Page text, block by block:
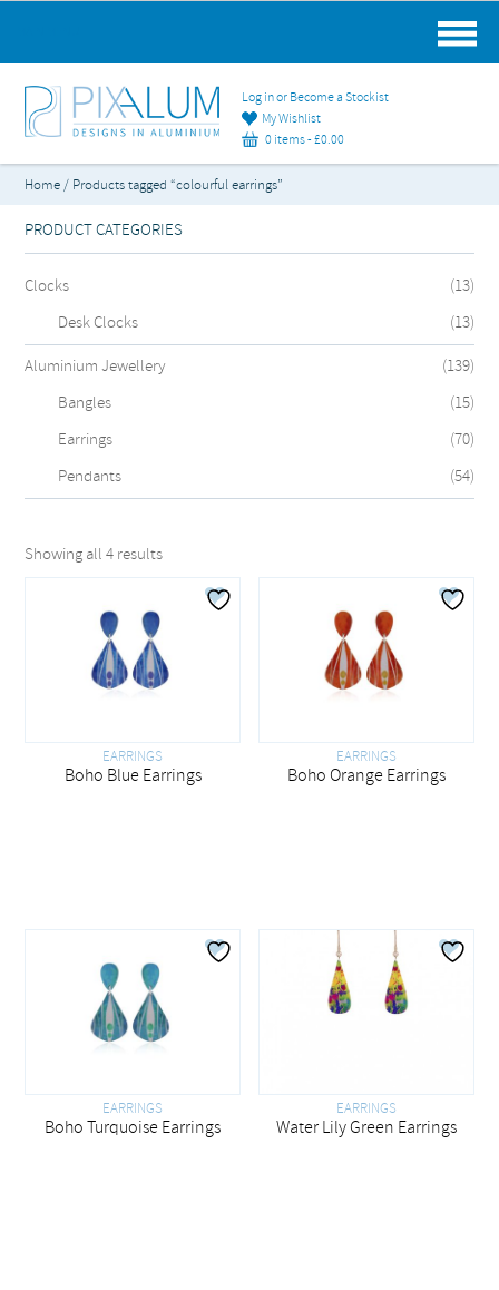
Log in or Become a Stockist
My Wishlist
0 items -£0.00
Home/ Products tagged “colourful earrings”
PRODUCT CATEGORIES
Clocks
(13)
Desk Clocks
(13)
Aluminium Jewellery
(139)
Bangles
(15)
Earrings
(70)
Pendants
(54)
Showing all 4 results
EARRINGS
Boho Blue Earrings
EARRINGS
Boho Orange Earrings
EARRINGS
Boho Turquoise Earrings
EARRINGS
Water Lily Green Earrings